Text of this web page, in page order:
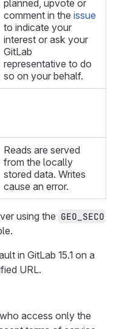
planned, upvote or
comment in the issue
to indicate your
interest or ask your
GitLab
representative to do
so on your behalf.
Reads are served
from the locally
stored data. Writes
cause an error.
using the GEO_SECO
in GitLab 15.1 on a
URL.
access only the